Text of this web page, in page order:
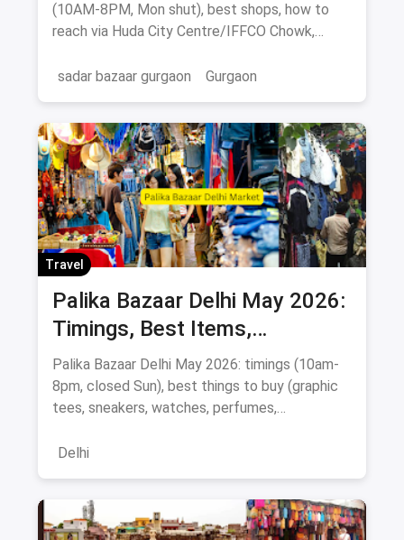
(10AM-8PM, Mon shut), best shops, how to
reach via Huda City Centre/IFFCO Chowk,
sadar bazaar gurgaon
Gurgaon
Travel
Palika Bazaar Delhi May 2026:
Timings, Best Items,
Bargaining Tips & Map
Palika Bazaar Delhi May 2026: timings (10am-
8pm, closed Sun), best things to buy (graphic
tees, sneakers, watches, perfumes,
bargaining tips, nearby food, and a
Delhi